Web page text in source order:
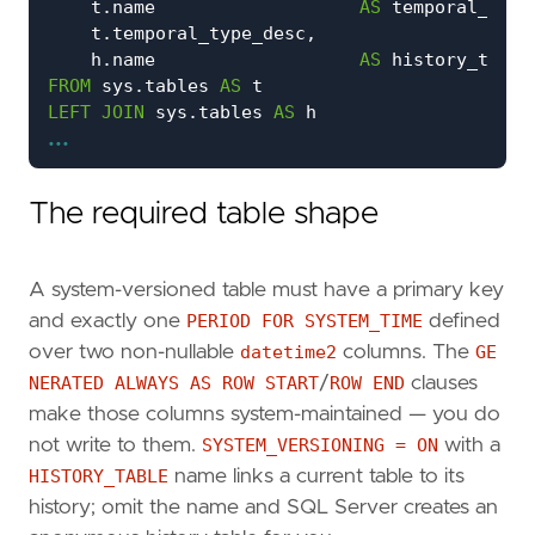
t . name AS
t . temporal_type_desc ,
h . name AS
history_table
FROM
sys . tables AS
t
LEFT JOIN sys . tables AS
h
WHERE t.temporal_type = 2
...
The required table shape
A system-versioned table must have a primary key
and exactly one PERIOD FOR SYSTEM_TIME defined
over two non-nullable datetime2 columns. The GE
NERATED ALWAYS AS ROW START/ROW END clauses
make those columns system-maintained — you do
not write to them. SYSTEM_VERSIONING = ON with a
HISTORY_TABLE name links a current table to its
history; omit the name and SQL Server creates an